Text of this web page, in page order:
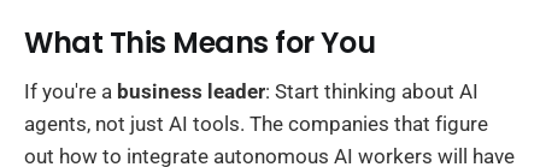
What This Means for You
If you're a business leader: Start thinking about AI
agents, not just AI tools. The companies that figure
out how to integrate autonomous AI workers will have